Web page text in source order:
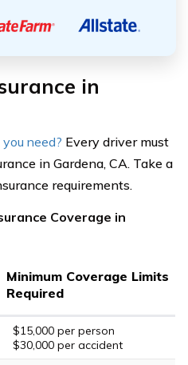
in
need? Every driver must
in Gardena, CA. Take a
requirements.
Coverage in
Minimum Coverage Limits
Required
$15,000 per person
$30,000 per accident